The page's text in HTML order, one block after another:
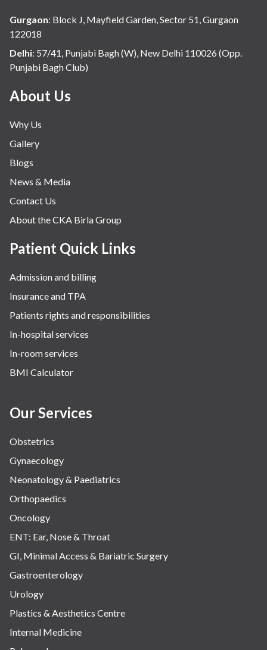
Gurgaon: Block J, Mayfield Garden, Sector 51, Gurgaon
122018
Delhi: 57/41, Punjabi Bagh (W), New Delhi 110026 (Opp.
Punjabi Bagh Club)
About Us
Why Us
Gallery
Blogs
News & Media
Contact Us
About the CKA Birla Group
Patient Quick Links
Admission and billing
Insurance and TPA
Patients rights and responsibilities
In-hospital services
In-room services
BMI Calculator
Our Services
Obstetrics
Gynaecology
Neonatology & Paediatrics
Orthopaedics
Oncology
ENT: Ear, Nose & Throat
GI, Minimal Access & Bariatric Surgery
Gastroenterology
Urology
Plastics & Aesthetics Centre
Internal Medicine